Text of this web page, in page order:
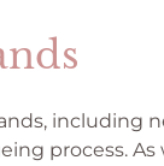
including
process. As